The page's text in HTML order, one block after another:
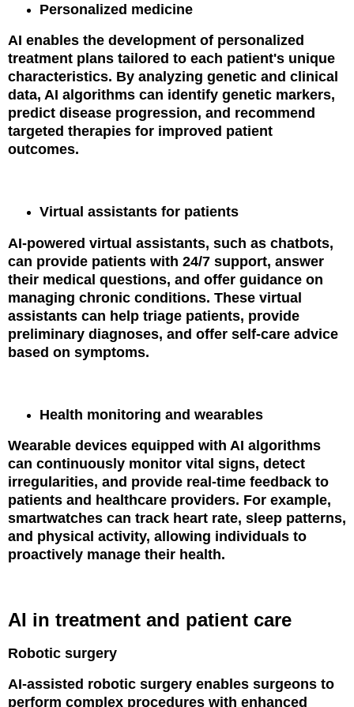
Personalized medicine
AI enables the development of personalized
treatment plans tailored to each patient's unique
characteristics. By analyzing genetic and clinical
data, AI algorithms can identify genetic markers,
predict disease progression, and recommend
targeted therapies for improved patient
outcomes.
Virtual assistants for patients
AI-powered virtual assistants, such as chatbots,
can provide patients with 24/7 support, answer
their medical questions, and offer guidance on
managing chronic conditions. These virtual
assistants can help triage patients, provide
preliminary diagnoses, and offer self-care advice
based on symptoms.
Health monitoring and wearables
Wearable devices equipped with AI algorithms
can continuously monitor vital signs, detect
irregularities, and provide real-time feedback to
patients and healthcare providers. For example,
smartwatches can track heart rate, sleep patterns,
and physical activity, allowing individuals to
proactively manage their health.
AI in treatment and patient care
Robotic surgery
AI-assisted robotic surgery enables surgeons to
perform complex procedures with enhanced